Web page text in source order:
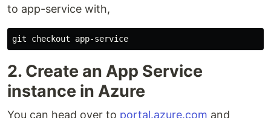
to app-service with,
2. Create an App Service
instance in Azure
You can head over to portal.azure.com and